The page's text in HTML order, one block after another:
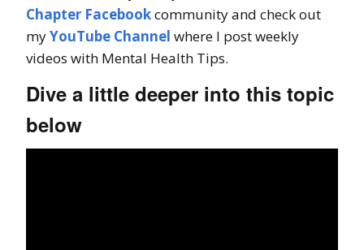
Chapter Facebookcommunity and check out
myYouTube Channel where I post weekly
videos with Mental Health Tips.
Dive a little deeper into this topic
below